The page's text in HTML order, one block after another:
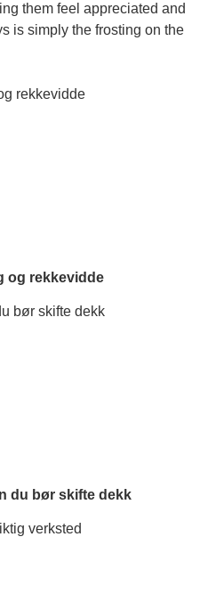
them feel appreciated and
is simply the frosting on the
og rekkevidde
du bør skifte dekk